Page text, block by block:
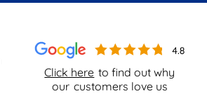
Click here to find out why
our customers love us